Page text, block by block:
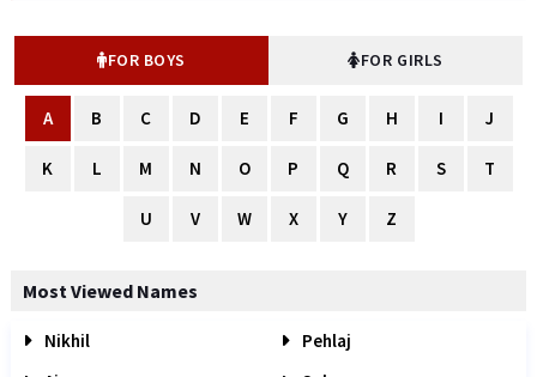
FOR BOYS FOR GIRLS
A B C D E F G H I J
K L M N O P Q R S T
U V W X Y Z
Most Viewed Names
Nikhil
Pehlaj